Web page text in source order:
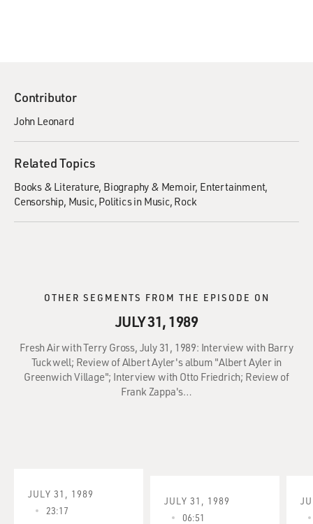
Contributor
John Leonard
Related Topics
Books & Literature Biography & Memoir Entertainment
Censorship Music Politics in Music Rock
OTHER SEGMENTS FROM THE EPISODE ON
JULY 31, 1989
Fresh Air with Terry Gross, July 31, 1989: Interview with Barry
Tuckwell; Review of Albert Ayler's album "Albert Ayler in
Greenwich Village"; Interview with Otto Friedrich; Review of
Frank Zappa's…
JULY 31, 1989
23:17
JULY 31, 1989
06:51